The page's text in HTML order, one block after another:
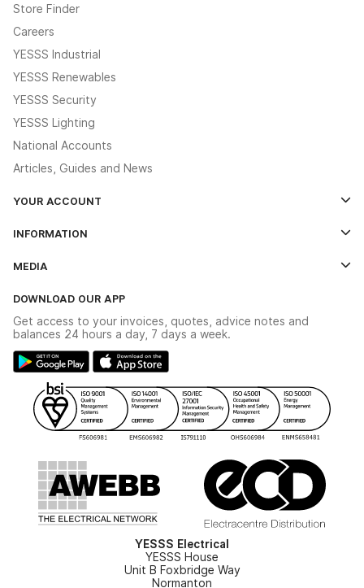
Store Finder
Careers
YESSS Industrial
YESSS Renewables
YESSS Security
YESSS Lighting
National Accounts
Articles, Guides and News
YOUR ACCOUNT
The YESSS App
INFORMATION
Delivery & Returns
Modern Slavery Act
Gender Pay Gap Report
WEEE Recycling
YESSS Carbon Reduction Plan
MEDIA
Switchgear Solutions Catalogue
Hazardous Lighting Catalogue
YESSS Lighting Brochure
Renewables - In Stock Brochure
Security - In Stock Brochure
DOWNLOAD OUR APP
Get access to your invoices, quotes, advice notes and
balances 24 hours a day, 7 days a week.
YESSS Electrical
YESSS House
Unit B Foxbridge Way
Normanton